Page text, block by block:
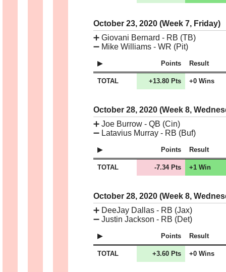
October 23, 2020 (Week 7, Friday)
➕ Giovani Bernard - RB (TB)
➖ Mike Williams - WR (Pit)
Points Result
TOTAL +13.80 Pts +0 Wins
October 28, 2020 (Week 8,
➕ Joe Burrow - QB (Cin)
➖ Latavius Murray - RB (Buf)
Points Result
TOTAL -7.34 Pts +1 Win
October 28, 2020 (Week 8,
➕ DeeJay Dallas - RB (Jax)
➖ Justin Jackson - RB (Det)
Points Result
TOTAL +3.60 Pts +0 Wins